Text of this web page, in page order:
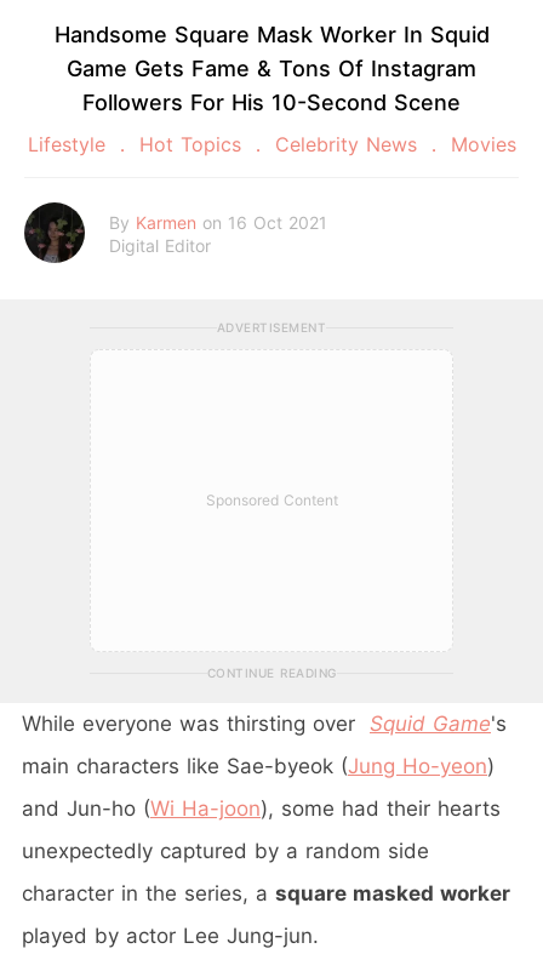
Handsome Square Mask Worker In Squid
Game Gets Fame & Tons Of Instagram
Followers For His 10-Second Scene
Lifestyle Hot Topics Celebrity News Movies
By Karmen on 16 Oct 2021
Digital Editor
ADVERTISEMENT
Sponsored Content
CONTINUE READING
While everyone was thirsting over Squid Game's
main characters like Sae-byeok (Jung Ho-yeon)
and Jun-ho (Wi Ha-joon), some had their hearts
unexpectedly captured by a random side
character in the series, a square masked worker
played by actor Lee Jung-jun.